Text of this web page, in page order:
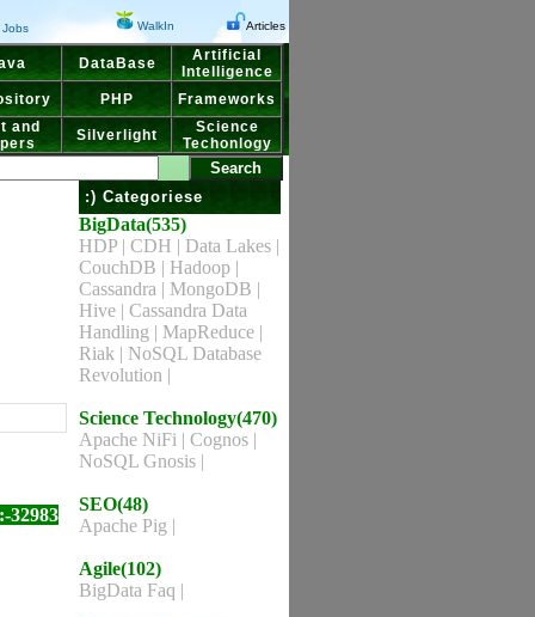
Jobs WalkIn Articles
DataBase
Artificial
Intelligence
PHP
Frameworks
and
Silverlight
Science
Techonlogy
32983
:) Categoriese
BigData(535)
HDP | CDH | Data Lakes |
CouchDB | Hadoop |
Cassandra | MongoDB |
Hive | Cassandra Data
Handling | MapReduce |
Riak | NoSQL Database
Revolution |
Science Technology(470)
Apache NiFi | Cognos |
NoSQL Gnosis |
SEO(48)
Apache Pig |
Agile(102)
BigData Faq |